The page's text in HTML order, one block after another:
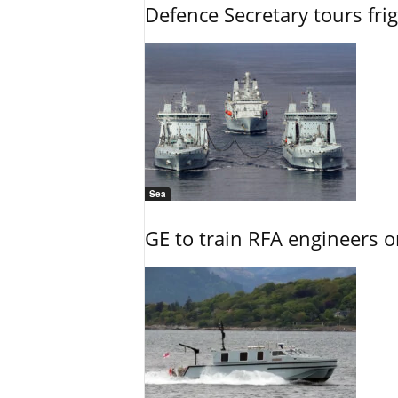
Defence Secretary tours
Sea
GE to train RFA engineers